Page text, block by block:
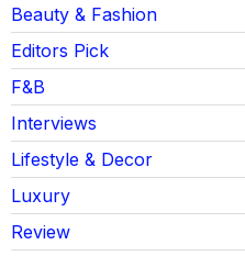
Beauty & Fashion
Editors Pick
F&B
Interviews
Lifestyle & Decor
Luxury
Review